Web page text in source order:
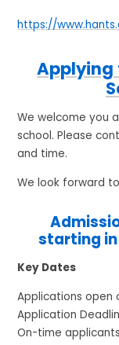
https://
Applying
We welcome you
school. Please
and time.
We look forward
starting in
Key Dates
Applications open
Application
On-time